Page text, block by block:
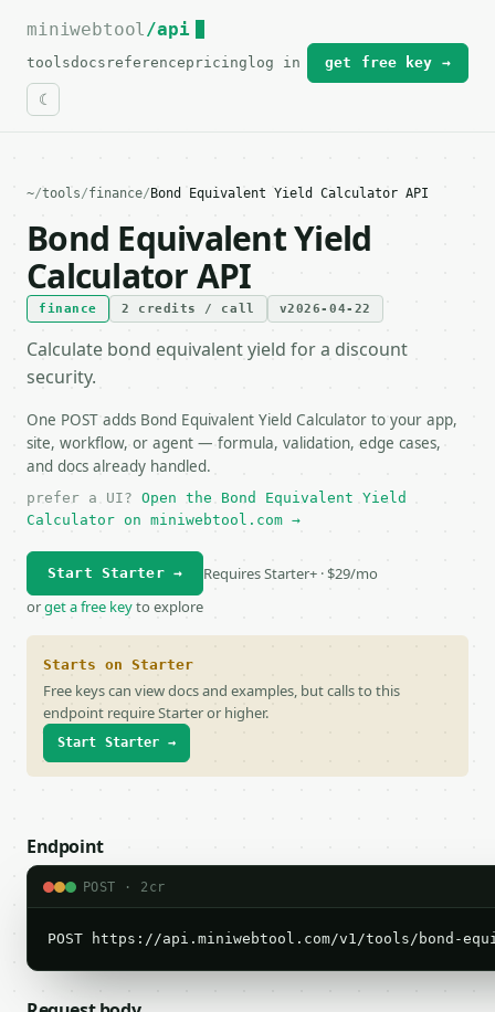
For the complete documentation index, see
miniwebtool/api
toolsdocs referencepricing log in get free key →
~/tools/finance/ Bond Equivalent Yield Calculator API
Bond Equivalent Yield
Calculator API
finance 2 credits / call v2026-04-22
Calculate bond equivalent yield for a discount
security.
One POST adds Bond Equivalent Yield Calculator to your app,
site, workflow, or agent — formula, validation, edge cases,
and docs already handled.
prefer a UI? Open the Bond Equivalent Yield
Calculator on miniwebtool.com →
Start Starter →
Requires Starter+ · $29/mo
orget a free keyto explore
Starts on Starter
Free keys can view docs and examples, but calls to this
endpoint require Starter or higher.
Start Starter →
Endpoint
POST · 2cr
POST https://api.miniwebtool.com/v1/tools/bond-